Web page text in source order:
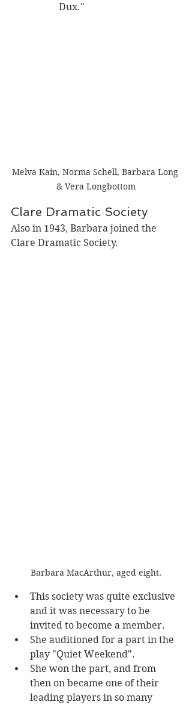
Dux."
Melva Kain, Norma Schell, Barbara Long
& Vera Longbottom
Clare Dramatic Society
Also in 1943, Barbara joined the
Clare Dramatic Society.
Barbara MacArthur, aged eight.
This society was quite exclusive
and it was necessary to be
invited to become a member.
She auditioned for a part in the
play "Quiet Weekend".
She won the part, and from
then on became one of their
leading players in so many